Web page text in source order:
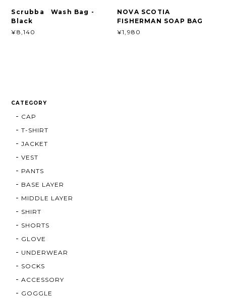
Scrubba Wash Bag -
Black
¥8,140
NOVA SCOTIA
FISHERMAN SOAP BAG
¥1,980
CATEGORY
CAP
T-SHIRT
JACKET
VEST
PANTS
BASE LAYER
MIDDLE LAYER
SHIRT
SHORTS
GLOVE
UNDERWEAR
SOCKS
ACCESSORY
GOGGLE